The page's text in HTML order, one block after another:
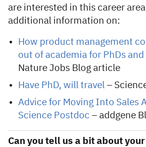
are interested in this career
additional information on:
How product management
out of academia for PhDs
Nature Jobs Blog article
Have PhD, will travel –
Advice for Moving Into Sales
Science Postdoc – addgene
Can you tell us a bit about